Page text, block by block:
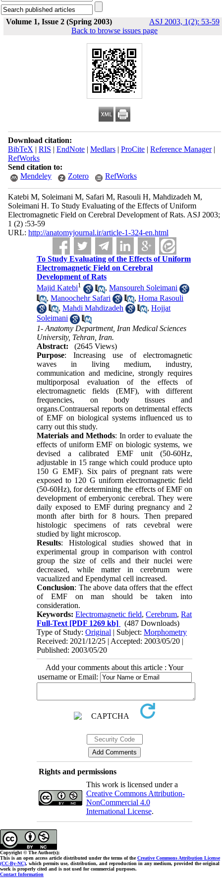
Volume 1, Issue 2 (Spring 2003) ASJ 2003, 1(2): 53-59
Back to browse issues page
Download citation:
BibTeX | RIS | EndNote| Medlars| ProCite| Reference Manager|
RefWorks
Send citation to:
Mendeley
Zotero RefWorks
Katebi M, Soleimani M, Safari M, Rasouli H, Mahdizadeh M,
Soleimani H. To Study Evaluating of the Effects of Uniform
Electromagnetic Field on Cerebral Development of Rats. ASJ 2003;
1 (2) :53-59
URL: http://anatomyjournal.ir/article-1-324-en.html
To Study Evaluating of the Effects of Uniform
Electromagnetic Field on Cerebral
Development of Rats
Majid Katebi1 ,Mansoureh Soleimani
,Manoochehr Safari ,Homa Rasouli
,Mahdi Mahdizadeh ,Hojjat
Soleimani
1- Anatomy Department, Iran Medical Sciences
University, Tehran, Iran.
Abstract:
(2645 Views)
Purpose: Increasing use of electromagnetic
waves in living medium, industry,
communication and medicine, strongly requires
multiporposal evaluation of the effects of
electromagnetic fields (EMF), with different
frequencies, on body tissues and
organs.Contrauersal reports on detrimental effects
of EMF on biological systems influenced us to
carry out this study.
Materials and Methods: In order to evaluate the
effects of uniform EMF on biologic systems, we
devised a calibrated EMF unit (50-60Hz,
adjustable in 15 range which could produce upto
150 G EMF). Six pairs of pregnant rats were
exposed to 120 G uniform electromagnetic field
(50-60Hz), for determining the effects of EMF on
development of emberyonic cerebral. They were
daily exposed to EMF during pregnancy and 2
month after birth for 8 hours. Then prepared
histologic specimens of rats cevebral were
studied by light microscop.
Results: Histological studies showed that in
experimental group in comparison with control
group the size of cells and their nuclei were
decreased, while matter in cerebrum were
vacualized and Ependymal cell increased.
Conclusion: The above data offers that the effect
of EMF on man should be taken into
consideration.
Keywords:Electromagnetic field,Cerebrum,Rat
Full-Text [PDF 1269 kb]
(487 Downloads)
Type of Study:Original | Subject:Morphometry
Received: 2021/12/25 | Accepted: 2003/05/20 |
Published: 2003/05/20
Add your comments about this article : Your
username or Email:
Rights and permissions
This work is licensed under a
Creative Commons Attribution-
NonCommercial 4.0
International License.
Copyright © The Author(s);
This is an open access article distributed under the terms of theCreative Commons Attribution License
(CC-By-NC), which permits use, distribution, and reproduction in any medium, provided the original
work is properly cited and is not used for commercial purposes.
Contact Information